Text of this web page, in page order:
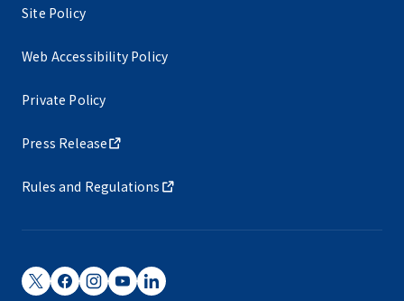
Site Policy
Web Accessibility Policy
Private Policy
Press Release
Rules and Regulations